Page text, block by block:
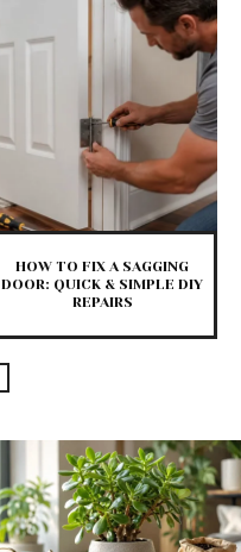
HOW TO FIX A SAGGING
DOOR: QUICK & SIMPLE DIY
REPAIRS